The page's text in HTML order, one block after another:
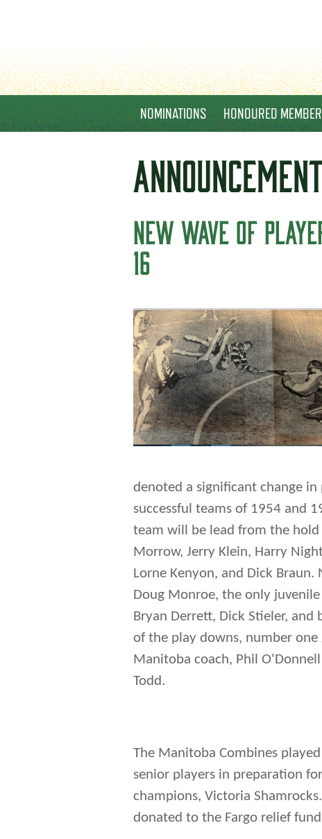
NOMINATIONS HONOURED
NEW WAVE OF
16
denoted a significant change
successful teams of 1954 and
team will be lead from the
Morrow, Jerry Klein, Harry
Lorne Kenyon, and Dick
Doug Monroe, the only
Bryan Derrett, Dick Stieler,
of the play downs, number one
Manitoba coach, Phil
Todd.
The Manitoba Combines
senior players in preparation
champions, Victoria
donated to the Fargo relief